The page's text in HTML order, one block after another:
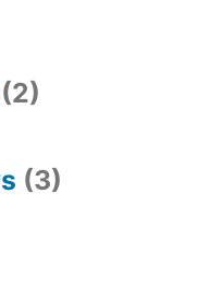
(2)
(3)